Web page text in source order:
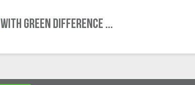
WITH GREEN DIFFERENCE ...